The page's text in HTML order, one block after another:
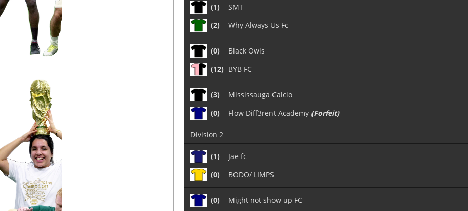
(1)
SMT
(2)
Why Always Us Fc
(0)
Black Owls
(12) BYB FC
(3)
Mississauga Calcio
(0)
Flow Diff3rent Academy (Forfeit)
Division 2
(1)
Jae fc
(0)
BODO/ LIMPS
(0)
Might not show up FC